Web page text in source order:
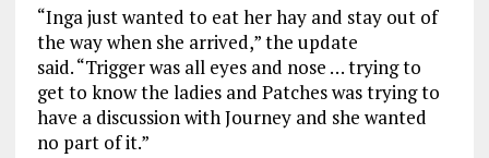
“Inga just wanted to eat her hay and stay out of
the way when she arrived,” the update
said. “Trigger was all eyes and nose … trying to
get to know the ladies and Patches was trying to
have a discussion with Journey and she wanted
no part of it.”